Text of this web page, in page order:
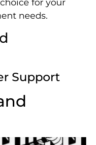
for your
needs.
Support